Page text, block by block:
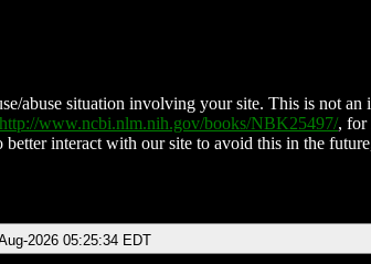
abuse situation involving your site. This is not an
http://www.ncbi.nlm.nih.gov/books/NBK25497/, for
interact with our site to avoid this in the
2026 05:25:34 EDT